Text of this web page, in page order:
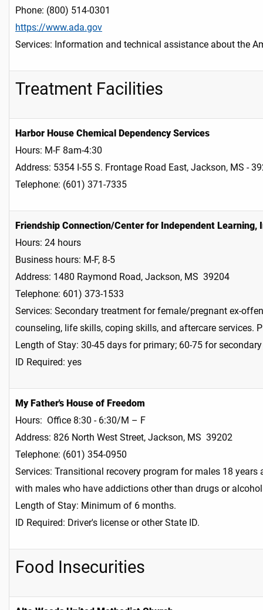
Phone: (800) 514-0301
https://www.ada.gov
Services: Information and technical assistance about the
Treatment Facilities
Harbor House Chemical Dependency Services
Hours: M-F 8am-4:30
Address: 5354 I-55 S. Frontage Road East, Jackson, MS -
Telephone: (601) 371-7335
Friendship Connection/Center for Independent Learning,
Hours: 24 hours
Business hours: M-F, 8-5
Address: 1480 Raymond Road, Jackson, MS 39204
Telephone: 601) 373-1533
Services: Secondary treatment for female/pregnant ex-
counseling, life skills, coping skills, and aftercare services.
Length of Stay: 30-45 days for primary; 60-75 for
ID Required: yes
My Father's House of Freedom
Hours: Office 8:30 - 6:30/M – F
Address: 826 North West Street, Jackson, MS 39202
Telephone: (601) 354-0950
Services: Transitional recovery program for males 18
with males who have addictions other than drugs or
Length of Stay: Minimum of 6 months.
ID Required: Driver's license or other State ID.
Food Insecurities